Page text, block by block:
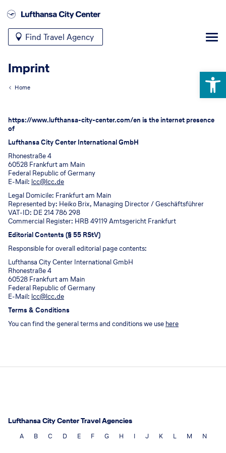
Find Travel Agency
Imprint
Home
https://www.lufthansa-city-center.com/en is the internet presence
of
Lufthansa City Center International GmbH
Rhonestraße 4
60528 Frankfurt am Main
Federal Republic of Germany
E-Mail: lcc@lcc.de
Legal Domicile: Frankfurt am Main
Represented by: Heiko Brix, Managing Director / Geschäftsführer
VAT-ID: DE 214 786 298
Commercial Register: HRB 49119 Amtsgericht Frankfurt
Editorial Contents (§ 55 RStV)
Responsible for overall editorial page contents:
Lufthansa City Center International GmbH
Rhonestraße 4
60528 Frankfurt am Main
Federal Republic of Germany
E-Mail: lcc@lcc.de
Terms & Conditions
You can find the general terms and conditions we use here
Lufthansa City Center Travel Agencies
A B C D E F G H I J K L M N